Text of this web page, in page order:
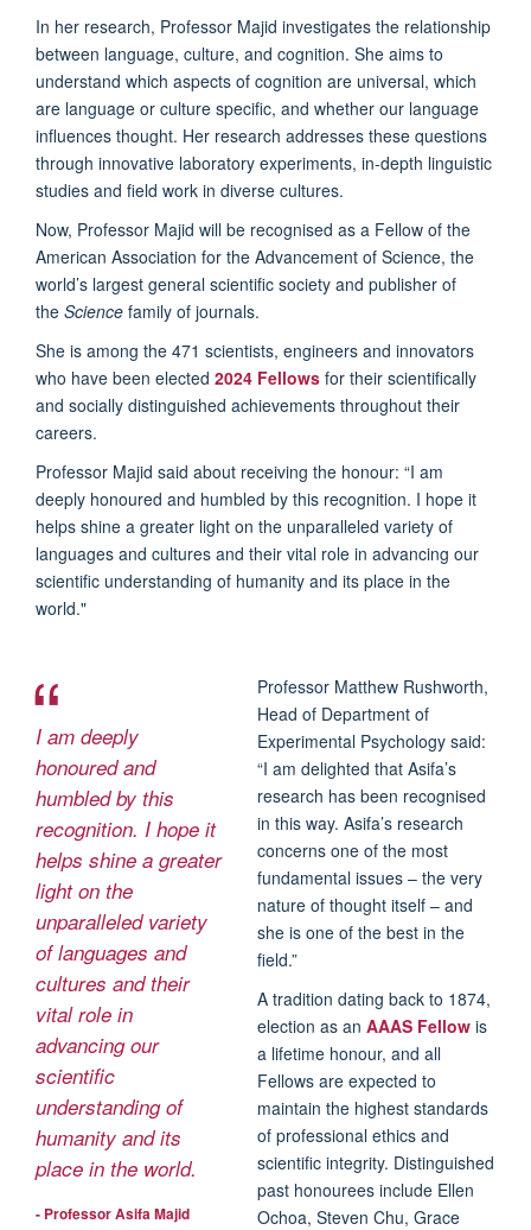
In her research, Professor Majid investigates the relationship
between language, culture, and cognition. She aims to
understand which aspects of cognition are universal, which
are language or culture specific, and whether our language
influences thought. Her research addresses these questions
through innovative laboratory experiments, in-depth linguistic
studies and field work in diverse cultures.
Now, Professor Majid will be recognised as a Fellow of the
American Association for the Advancement of Science, the
world’s largest general scientific society and publisher of
the Science family of journals.
She is among the 471 scientists, engineers and innovators
who have been elected 2024 Fellows for their scientifically
and socially distinguished achievements throughout their
careers.
Professor Majid said about receiving the honour: “I am
deeply honoured and humbled by this recognition. I hope it
helps shine a greater light on the unparalleled variety of
languages and cultures and their vital role in advancing our
scientific understanding of humanity and its place in the
world."
I am deeply
honoured and
humbled by this
recognition. I hope it
helps shine a greater
light on the
unparalleled variety
of languages and
cultures and their
vital role in
advancing our
scientific
understanding of
humanity and its
place in the world.
- Professor Asifa Majid
Professor Matthew Rushworth,
Head of Department of
Experimental Psychology said:
“I am delighted that Asifa’s
research has been recognised
in this way. Asifa’s research
concerns one of the most
fundamental issues – the very
nature of thought itself – and
she is one of the best in the
field.”
A tradition dating back to 1874,
election as anAAAS Fellow is
a lifetime honour, and all
Fellows are expected to
maintain the highest standards
of professional ethics and
scientific integrity. Distinguished
past honourees include Ellen
Ochoa, Steven Chu, Grace